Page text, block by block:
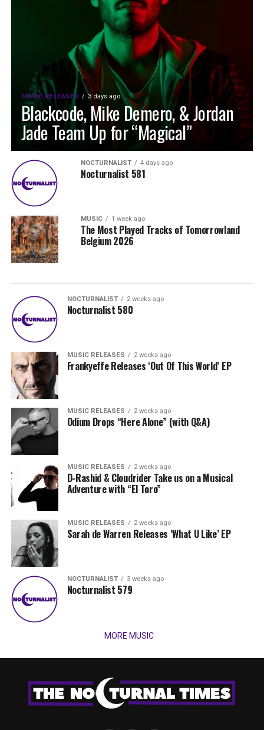
MUSIC RELEASES 3 days ago
Blackcode, Mike Demero, & Jordan
Jade Team Up for “Magical”
NOCTURNALIST 4 days ago
Nocturnalist 581
MUSIC 1 week ago
The Most Played Tracks of Tomorrowland
Belgium 2026
NOCTURNALIST 2 weeks ago
Nocturnalist 580
MUSIC RELEASES 2 weeks ago
Frankyeffe Releases ‘Out Of This World’ EP
MUSIC RELEASES 2 weeks ago
Odium Drops “Here Alone” (with Q&A)
MUSIC RELEASES 2 weeks ago
D-Rashid & Cloudrider Take us on a Musical
Adventure with “El Toro”
MUSIC RELEASES 2 weeks ago
Sarah de Warren Releases ‘What U Like’ EP
NOCTURNALIST 3 weeks ago
Nocturnalist 579
MORE MUSIC